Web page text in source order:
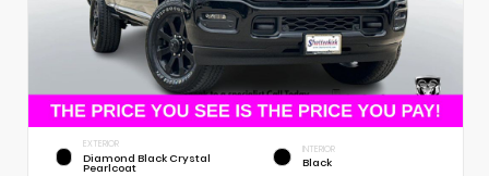
EXTERIOR
Diamond Black Crystal
Pearlcoat
INTERIOR
Black